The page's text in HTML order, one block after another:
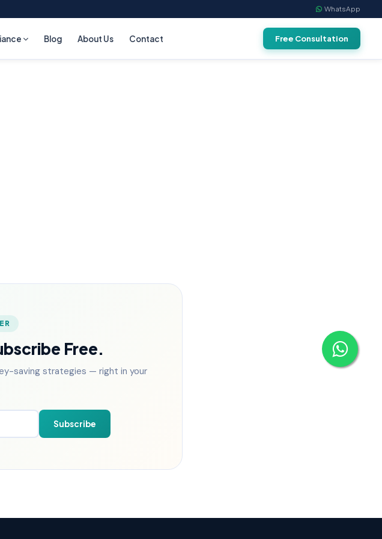
WhatsApp
Blog About Us Contact Free Consultation
Free.
saving strategies — right in your
Subscribe